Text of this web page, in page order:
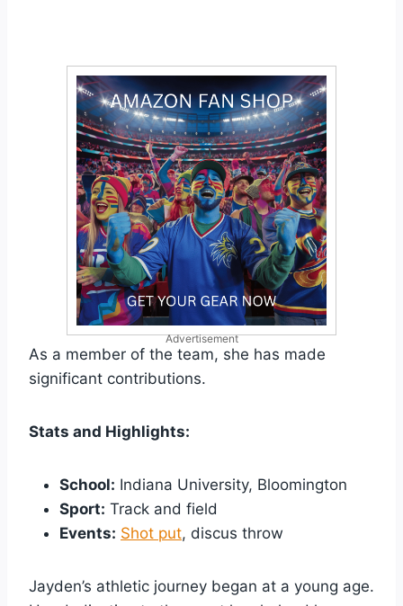
Advertisement
As a member of the team, she has made
significant contributions.
Stats and Highlights:
School: Indiana University, Bloomington
Sport: Track and field
Events: Shot put, discus throw
Jayden’s athletic journey began at a young age.